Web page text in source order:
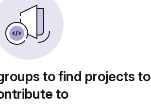
to find projects to
to